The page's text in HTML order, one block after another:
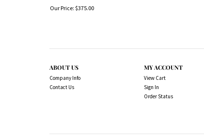
Our Price: $375.00
ABOUT US
Company Info
Contact Us
MY ACCOUNT
View Cart
Sign In
Order Status